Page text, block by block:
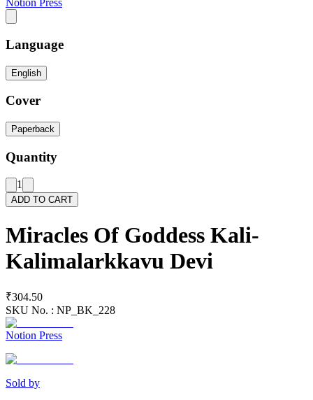
Notion Press
Language
English
Cover
Paperback
Quantity
1
ADD TO CART
Miracles Of Goddess Kali-
Kalimalarkkavu Devi
₹304.50
SKU No. : NP_BK_228
Notion Press
Sold by